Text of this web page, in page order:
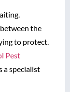
the
to protect.
Pest
a specialist